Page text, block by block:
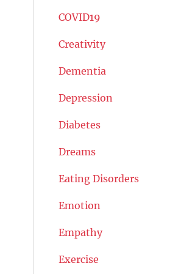
COVID19
Creativity
Dementia
Depression
Diabetes
Dreams
Eating Disorders
Emotion
Empathy
Exercise